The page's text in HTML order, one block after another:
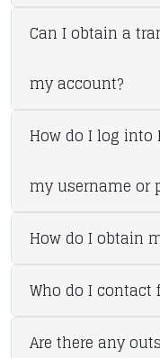
Can I obtain a
my account?
How do I log into
my username or
How do I obtain
Who do I
Are there any